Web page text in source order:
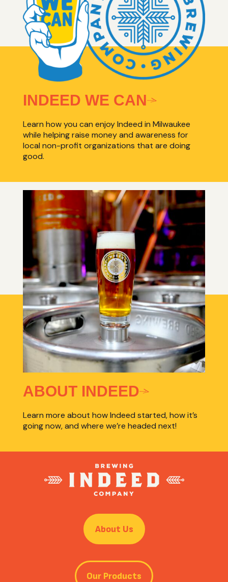
INDEED WE CAN
Learn how you can enjoy Indeed in Milwaukee
while helping raise money and awareness for
local non-profit organizations that are doing
good.
ABOUT INDEED
Learn more about how Indeed started, how it’s
going now, and where we’re headed next!
About Us
Our Products